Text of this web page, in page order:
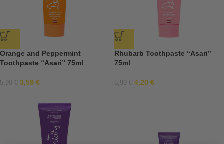
Orange and Peppermint
Toothpaste “Asari” 75ml
5,99€ 3,59 €
Rhubarb Toothpaste “Asari”
75ml
5,99€ 4,20 €